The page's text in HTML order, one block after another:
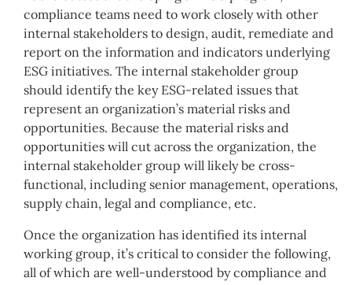
compliance teams need to work closely with other
internal stakeholders to design, audit, remediate and
report on the information and indicators underlying
ESG initiatives. The internal stakeholder group
should identify the key ESG-related issues that
represent an organization’s material risks and
opportunities. Because the material risks and
opportunities will cut across the organization, the
internal stakeholder group will likely be cross-
functional, including senior management, operations,
supply chain, legal and compliance, etc.
Once the organization has identified its internal
working group, it’s critical to consider the following,
all of which are well-understood by compliance and